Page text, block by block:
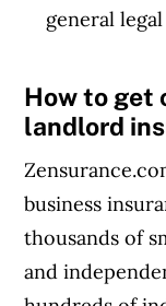
general
How to get
landlord
business
thousands of
and